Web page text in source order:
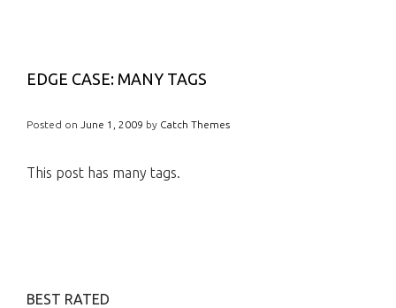
EDGE CASE: MANY TAGS
Posted on June 1, 2009 by Catch Themes
This post has many tags.
BEST RATED